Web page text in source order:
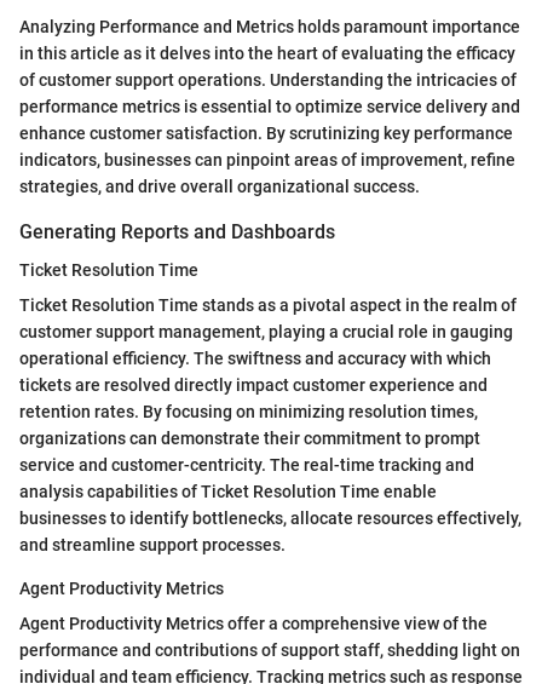
Analyzing Performance and Metrics holds paramount importance
in this article as it delves into the heart of evaluating the efficacy
of customer support operations. Understanding the intricacies of
performance metrics is essential to optimize service delivery and
enhance customer satisfaction. By scrutinizing key performance
indicators, businesses can pinpoint areas of improvement, refine
strategies, and drive overall organizational success.
Generating Reports and Dashboards
Ticket Resolution Time
Ticket Resolution Time stands as a pivotal aspect in the realm of
customer support management, playing a crucial role in gauging
operational efficiency. The swiftness and accuracy with which
tickets are resolved directly impact customer experience and
retention rates. By focusing on minimizing resolution times,
organizations can demonstrate their commitment to prompt
service and customer-centricity. The real-time tracking and
analysis capabilities of Ticket Resolution Time enable
businesses to identify bottlenecks, allocate resources effectively,
and streamline support processes.
Agent Productivity Metrics
Agent Productivity Metrics offer a comprehensive view of the
performance and contributions of support staff, shedding light on
individual and team efficiency. Tracking metrics such as response